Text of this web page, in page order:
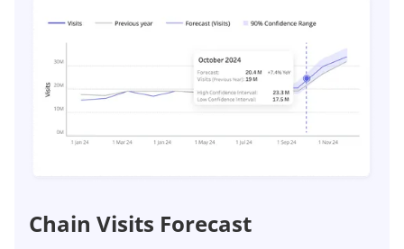
Chain Visits Forecast